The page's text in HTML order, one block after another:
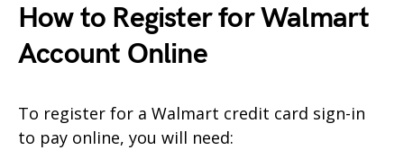
How to Register for Walmart
Account Online
To register for a Walmart credit card sign-in
to pay online, you will need: